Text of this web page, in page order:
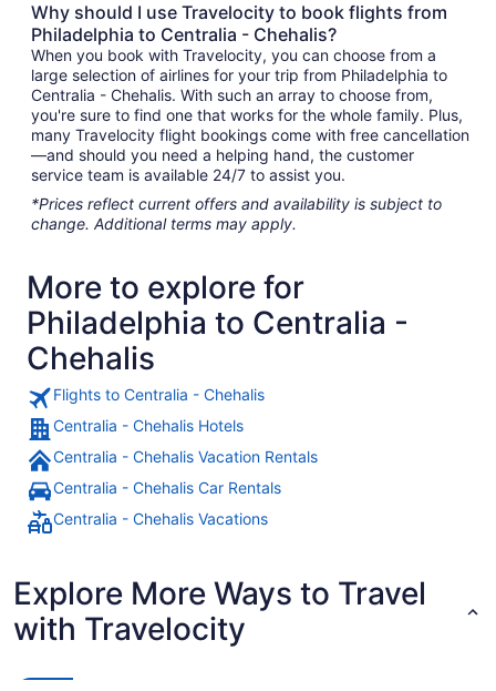
Why should I use Travelocity to book flights from
Philadelphia to Centralia - Chehalis?
When you book with Travelocity, you can choose from a
large selection of airlines for your trip from Philadelphia to
Centralia - Chehalis. With such an array to choose from,
you're sure to find one that works for the whole family. Plus,
many Travelocity flight bookings come with free cancellation
—and should you need a helping hand, the customer
service team is available 24/7 to assist you.
*Prices reflect current offers and availability is subject to
change. Additional terms may apply.
More to explore for
Philadelphia to Centralia -
Chehalis
Flights to Centralia - Chehalis
Centralia - Chehalis Hotels
Centralia - Chehalis Vacation Rentals
Centralia - Chehalis Car Rentals
Centralia - Chehalis Vacations
Explore More Ways to Travel
with Travelocity